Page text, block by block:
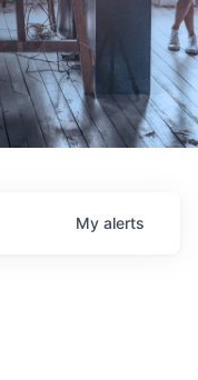
My alerts